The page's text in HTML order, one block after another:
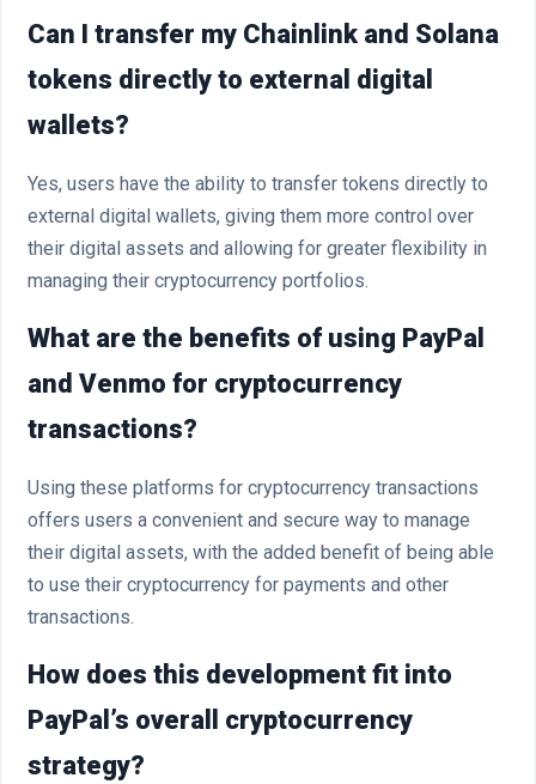
Can I transfer my Chainlink and Solana
tokens directly to external digital
wallets?
Yes, users have the ability to transfer tokens directly to
external digital wallets, giving them more control over
their digital assets and allowing for greater flexibility in
managing their cryptocurrency portfolios.
What are the benefits of using PayPal
and Venmo for cryptocurrency
transactions?
Using these platforms for cryptocurrency transactions
offers users a convenient and secure way to manage
their digital assets, with the added benefit of being able
to use their cryptocurrency for payments and other
transactions.
How does this development fit into
PayPal’s overall cryptocurrency
strategy?